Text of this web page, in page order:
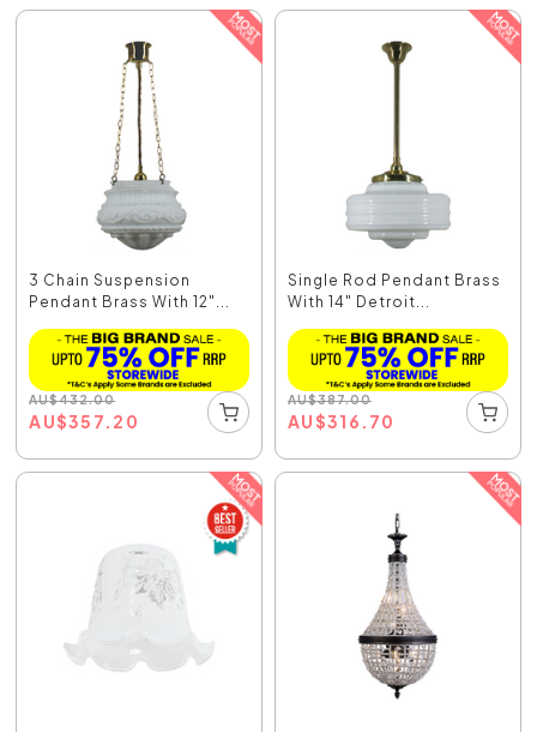
3 Chain Suspension
Pendant Brass With 12"...
AU$432.00
AU$357.20
Single Rod Pendant Brass
With 14" Detroit...
AU$387.00
AU$316.70